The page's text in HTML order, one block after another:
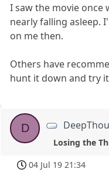
I saw the movie once
nearly falling asleep.
on me then.
Others have
hunt it down and try
D
Losing the
04 Jul 19 21:34